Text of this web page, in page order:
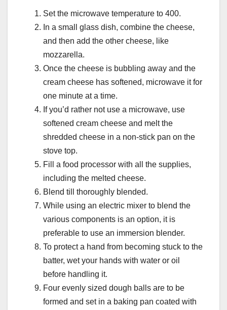
Set the microwave temperature to 400.
In a small glass dish, combine the cheese,
and then add the other cheese, like
mozzarella.
Once the cheese is bubbling away and the
cream cheese has softened, microwave it for
one minute at a time.
If you’d rather not use a microwave, use
softened cream cheese and melt the
shredded cheese in a non-stick pan on the
stove top.
Fill a food processor with all the supplies,
including the melted cheese.
Blend till thoroughly blended.
While using an electric mixer to blend the
various components is an option, it is
preferable to use an immersion blender.
To protect a hand from becoming stuck to the
batter, wet your hands with water or oil
before handling it.
Four evenly sized dough balls are to be
formed and set in a baking pan coated with